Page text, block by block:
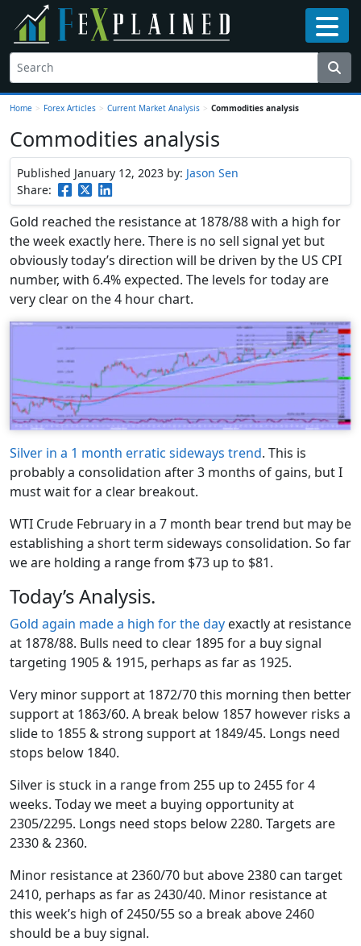
Home > Forex Articles > Current Market Analysis > Commodities analysis
Commodities analysis
Published January 12, 2023 by: Jason Sen
Share:
Gold reached the resistance at 1878/88 with a high for
the week exactly here. There is no sell signal yet but
obviously today’s direction will be driven by the US CPI
number, with 6.4% expected. The levels for today are
very clear on the 4 hour chart.
Silver in a 1 month erratic sideways trend. This is
probably a consolidation after 3 months of gains, but I
must wait for a clear breakout.
WTI Crude February in a 7 month bear trend but may be
establishing a short term sideways consolidation. So far
we are holding a range from $73 up to $81.
Today’s Analysis.
Gold again made a high for the day exactly at resistance
at 1878/88. Bulls need to clear 1895 for a buy signal
targeting 1905 & 1915, perhaps as far as 1925.
Very minor support at 1872/70 this morning then better
support at 1863/60. A break below 1857 however risks a
slide to 1855 & strong support at 1849/45. Longs need
stops below 1840.
Silver is stuck in a range from 255 up to 2455 for 4
weeks. Today we meet a buying opportunity at
2305/2295. Longs need stops below 2280. Targets are
2330 & 2360.
Minor resistance at 2360/70 but above 2380 can target
2410, perhaps as far as 2430/40. Minor resistance at
this week’s high of 2450/55 so a break above 2460
should be a buy signal.